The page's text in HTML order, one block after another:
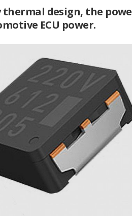
thermal design, the
ECU power.